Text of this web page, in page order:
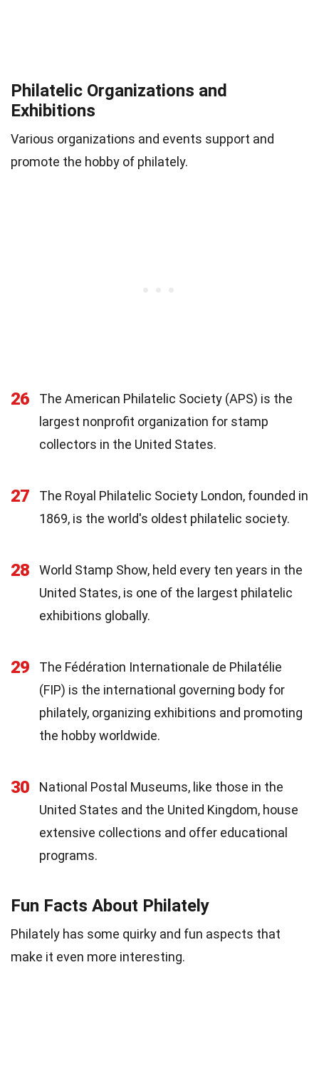
Philatelic Organizations and
Exhibitions
Various organizations and events support and
promote the hobby of philately.
26
The American Philatelic Society (APS) is the
largest nonprofit organization for stamp
collectors in the United States.
27
The Royal Philatelic Society London, founded in
1869, is the world's oldest philatelic society.
28
World Stamp Show, held every ten years in the
United States, is one of the largest philatelic
exhibitions globally.
29
The Fédération Internationale de Philatélie
(FIP) is the international governing body for
philately, organizing exhibitions and promoting
the hobby worldwide.
30
National Postal Museums, like those in the
United States and the United Kingdom, house
extensive collections and offer educational
programs.
Fun Facts About Philately
Philately has some quirky and fun aspects that
make it even more interesting.